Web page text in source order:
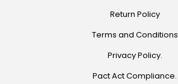
Return Policy
Terms and Conditions
Privacy Policy.
Pact Act Compliance.